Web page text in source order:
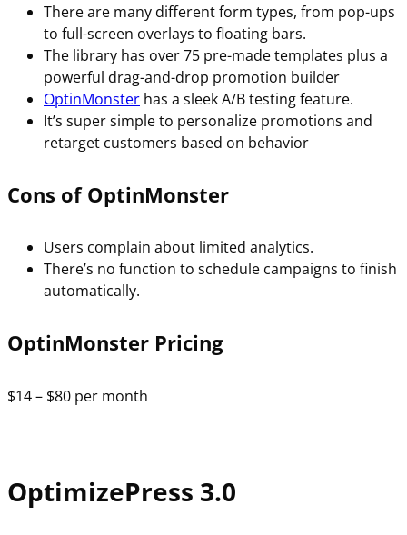
There are many different form types, from pop-ups
to full-screen overlays to floating bars.
The library has over 75 pre-made templates plus a
powerful drag-and-drop promotion builder
OptinMonster has a sleek A/B testing feature.
It’s super simple to personalize promotions and
retarget customers based on behavior
Cons of OptinMonster
Users complain about limited analytics.
There’s no function to schedule campaigns to finish
automatically.
OptinMonster Pricing
$14 – $80 per month
OptimizePress 3.0